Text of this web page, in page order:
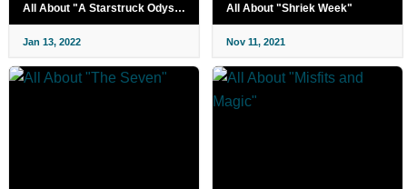
All About "A Starstruck Odyssey"
Jan 13, 2022
All About "Shriek Week"
Nov 11, 2021